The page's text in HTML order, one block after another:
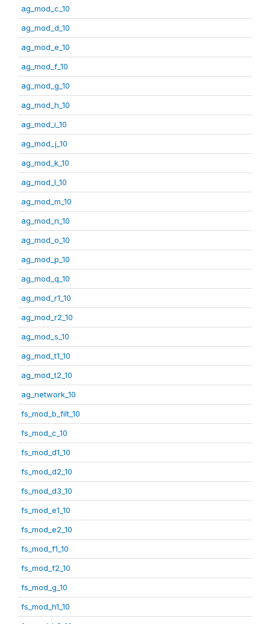
ag_mod_c_10
ag_mod_d_10
ag_mod_e_10
ag_mod_f_10
ag_mod_g_10
ag_mod_h_10
ag_mod_i_10
ag_mod_j_10
ag_mod_k_10
ag_mod_l_10
ag_mod_m_10
ag_mod_n_10
ag_mod_o_10
ag_mod_p_10
ag_mod_q_10
ag_mod_r1_10
ag_mod_r2_10
ag_mod_s_10
ag_mod_t1_10
ag_mod_t2_10
ag_network_10
fs_mod_b_filt_10
fs_mod_c_10
fs_mod_d1_10
fs_mod_d2_10
fs_mod_d3_10
fs_mod_e1_10
fs_mod_e2_10
fs_mod_f1_10
fs_mod_f2_10
fs_mod_g_10
fs_mod_h1_10